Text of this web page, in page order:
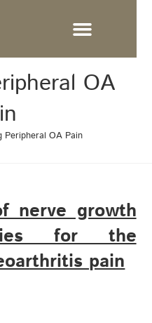
OA
Peripheral OA Pain
nerve growth
for the
pain